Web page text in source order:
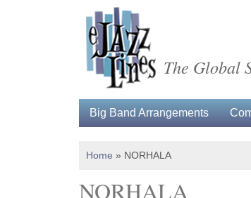
The Global
Big Band Arrangements
Home » NORHALA
NORHALA